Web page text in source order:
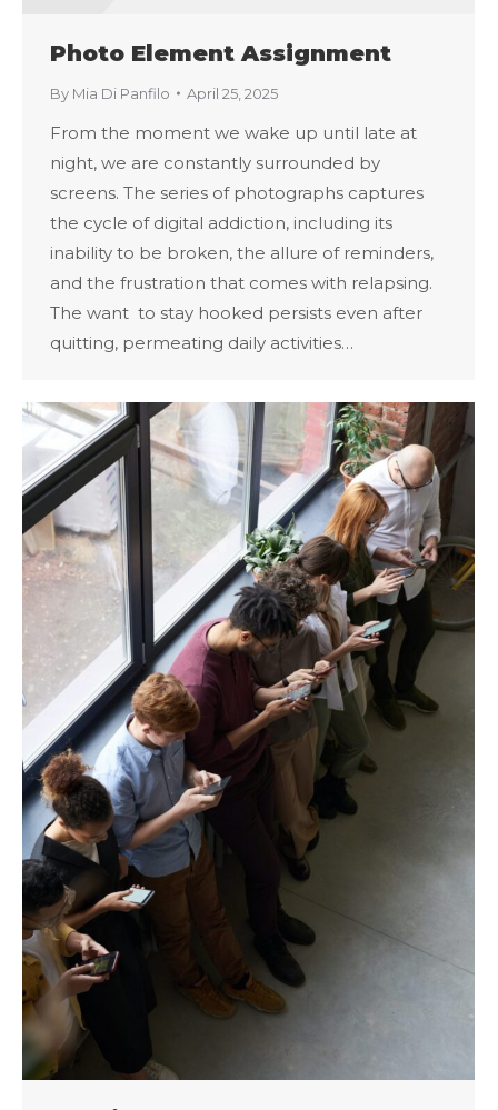
Photo Element Assignment
By Mia Di Panfilo April 25, 2025
From the moment we wake up until late at
night, we are constantly surrounded by
screens. The series of photographs captures
the cycle of digital addiction, including its
inability to be broken, the allure of reminders,
and the frustration that comes with relapsing.
The want to stay hooked persists even after
quitting, permeating daily activities…